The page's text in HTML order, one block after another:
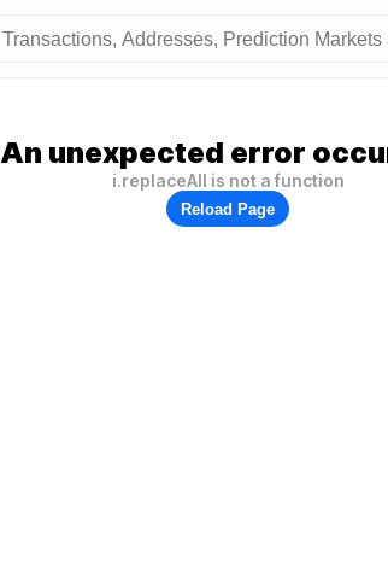
An unexpected error
i.replaceAll is not a function
Reload Page